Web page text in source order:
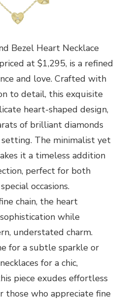
Bezel Heart Necklace
at $1,295, is a refined
and love. Crafted with
to detail, this exquisite
heart-shaped design,
of brilliant diamonds
The minimalist yet
it a timeless addition
perfect for both
occasions.
chain, the heart
while
understated charm.
for a subtle sparkle or
for a chic,
piece exudes effortless
those who appreciate fine